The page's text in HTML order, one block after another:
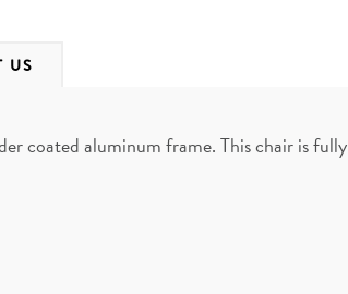
US
coated aluminum frame. This chair is fully